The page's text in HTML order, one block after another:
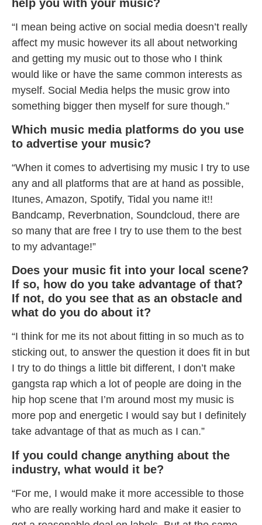
help you with your music?
“I mean being active on social media doesn’t really
affect my music however its all about networking
and getting my music out to those who I think
would like or have the same common interests as
myself. Social Media helps the music grow into
something bigger then myself for sure though.”
Which music media platforms do you use
to advertise your music?
“When it comes to advertising my music I try to use
any and all platforms that are at hand as possible,
Itunes, Amazon, Spotify, Tidal you name it!!
Bandcamp, Reverbnation, Soundcloud, there are
so many that are free I try to use them to the best
to my advantage!”
Does your music fit into your local scene?
If so, how do you take advantage of that?
If not, do you see that as an obstacle and
what do you do about it?
“I think for me its not about fitting in so much as to
sticking out, to answer the question it does fit in but
I try to do things a little bit different, I don’t make
gangsta rap which a lot of people are doing in the
hip hop scene that I’m around most my music is
more pop and energetic I would say but I definitely
take advantage of that as much as I can.”
If you could change anything about the
industry, what would it be?
“For me, I would make it more accessible to those
who are really working hard and make it easier to